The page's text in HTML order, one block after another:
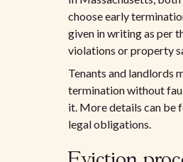
choose early
given in writing as per
violations or property
Tenants and landlords
termination without
it. More details can be
legal obligations.